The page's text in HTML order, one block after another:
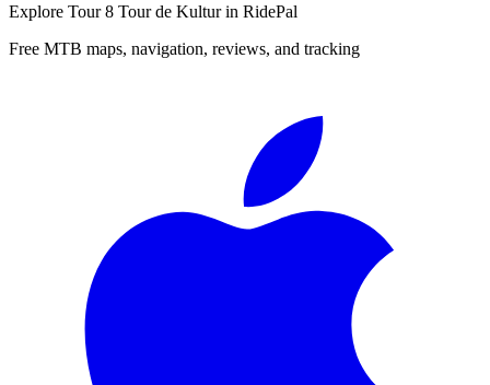
Explore Tour 8 Tour de Kulturin RidePal
Free MTB maps, navigation, reviews, and tracking